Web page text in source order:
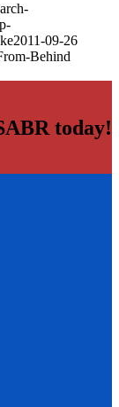
2011-09-26
Behind
today!